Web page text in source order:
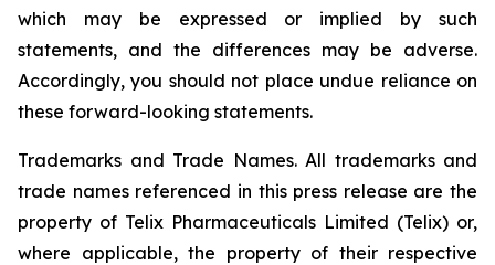
which may be expressed or implied by such
statements, and the differences may be adverse.
Accordingly, you should not place undue reliance on
these forward-looking statements.
Trademarks and Trade Names. All trademarks and
trade names referenced in this press release are the
property of Telix Pharmaceuticals Limited (Telix) or,
where applicable, the property of their respective